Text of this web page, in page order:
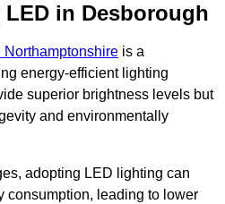
in Desborough
Northamptonshire is a
energy-efficient lighting
superior brightness levels but
and environmentally
adopting LED lighting can
consumption, leading to lower